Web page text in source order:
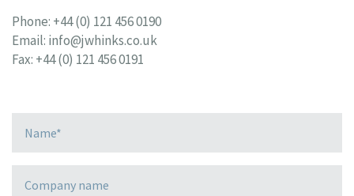
Phone: +44 (0) 121 456 0190
Email: info@jwhinks.co.uk
Fax: +44 (0) 121 456 0191